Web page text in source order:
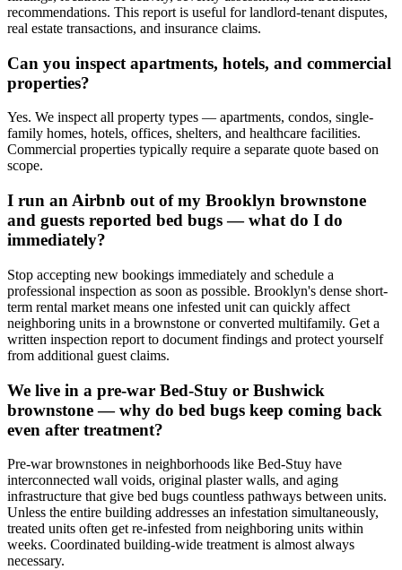
recommendations. This report is useful for landlord-tenant disputes,
real estate transactions, and insurance claims.
Can you inspect apartments, hotels, and commercial
properties?
Yes. We inspect all property types — apartments, condos, single-
family homes, hotels, offices, shelters, and healthcare facilities.
Commercial properties typically require a separate quote based on
scope.
I run an Airbnb out of my Brooklyn brownstone
and guests reported bed bugs — what do I do
immediately?
Stop accepting new bookings immediately and schedule a
professional inspection as soon as possible. Brooklyn's dense short-
term rental market means one infested unit can quickly affect
neighboring units in a brownstone or converted multifamily. Get a
written inspection report to document findings and protect yourself
from additional guest claims.
We live in a pre-war Bed-Stuy or Bushwick
brownstone — why do bed bugs keep coming back
even after treatment?
Pre-war brownstones in neighborhoods like Bed-Stuy have
interconnected wall voids, original plaster walls, and aging
infrastructure that give bed bugs countless pathways between units.
Unless the entire building addresses an infestation simultaneously,
treated units often get re-infested from neighboring units within
weeks. Coordinated building-wide treatment is almost always
necessary.